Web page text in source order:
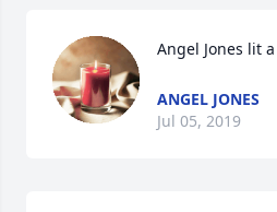
Angel Jones lit
ANGEL JONES
Jul 05, 2019